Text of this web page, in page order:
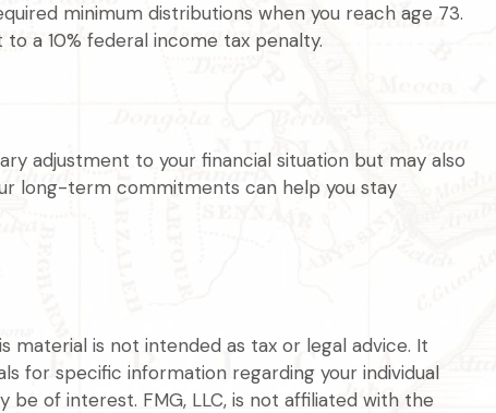
minimum distributions when you reach age 73.
a 10% federal income tax penalty.
adjustment to your financial situation but may also
long-term commitments can help you stay
is not intended as tax or legal advice. It
for specific information regarding your individual
of interest. FMG, LLC, is not affiliated with the